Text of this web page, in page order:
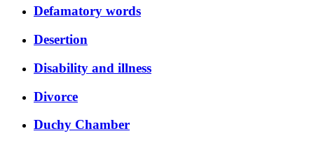
Defamatory words
Desertion
Disability and illness
Divorce
Duchy Chamber